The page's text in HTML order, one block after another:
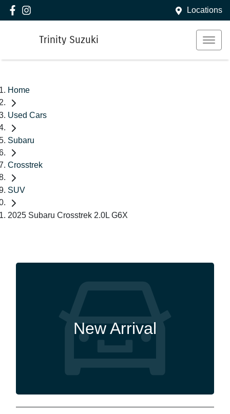
Locations
Trinity Suzuki
Home
Used Cars
Subaru
Crosstrek
SUV
2025 Subaru Crosstrek 2.0L G6X
New Arrival